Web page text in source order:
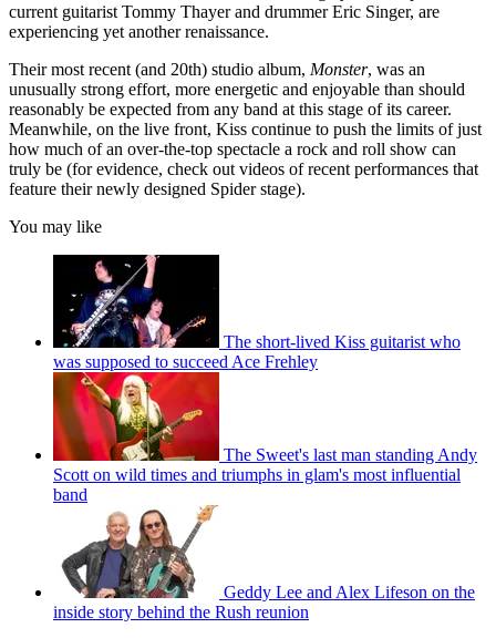
current guitarist Tommy Thayer and drummer Eric Singer, are
experiencing yet another renaissance.
Their most recent (and 20th) studio album, Monster, was an
unusually strong effort, more energetic and enjoyable than should
reasonably be expected from any band at this stage of its career.
Meanwhile, on the live front, Kiss continue to push the limits of just
how much of an over-the-top spectacle a rock and roll show can
truly be (for evidence, check out videos of recent performances that
feature their newly designed Spider stage).
You may like
The short-lived Kiss guitarist who
was supposed to succeed Ace Frehley
The Sweet's last man standing Andy
Scott on wild times and triumphs in glam's most influential
band
Geddy Lee and Alex Lifeson on the
inside story behind the Rush reunion